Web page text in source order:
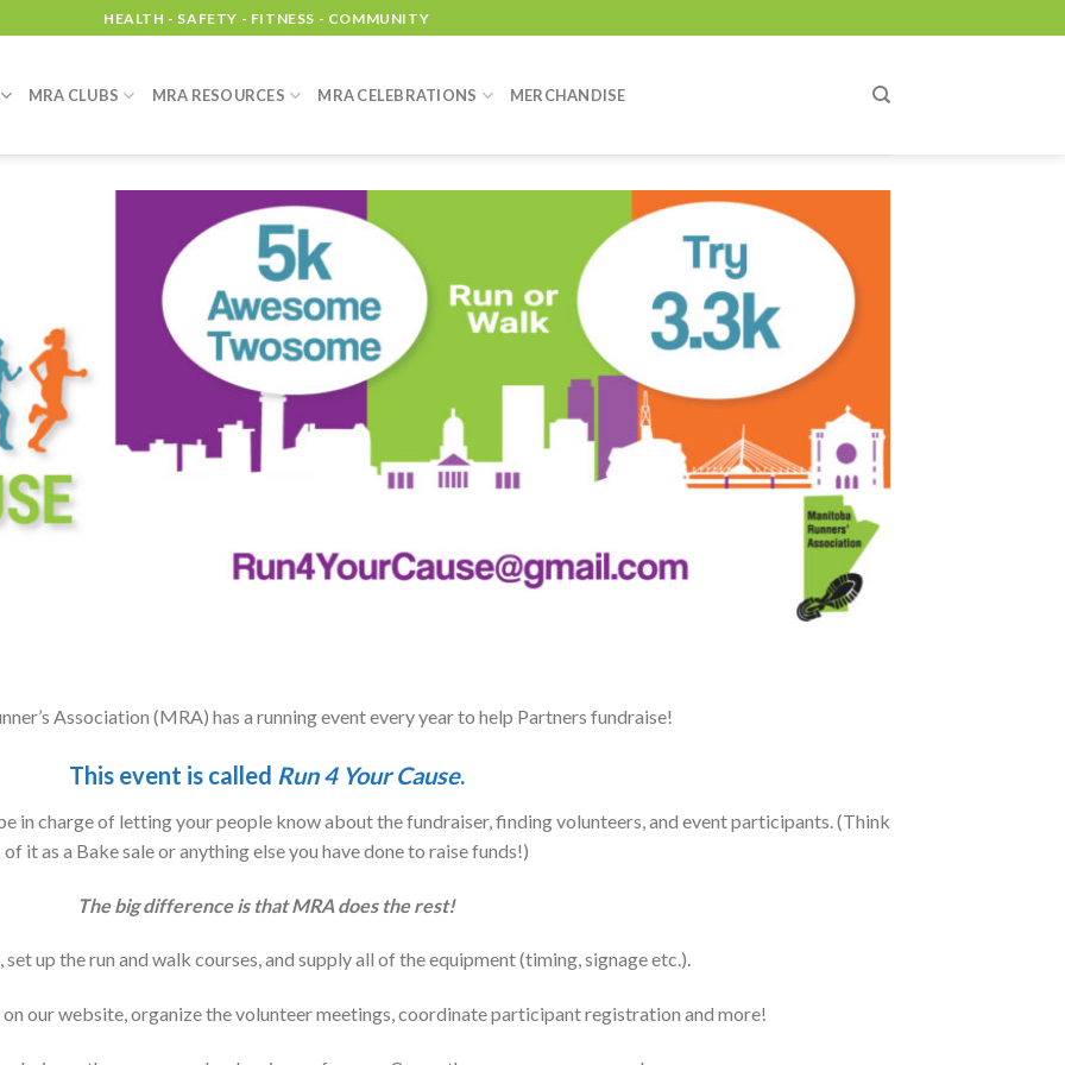
HEALTH - SAFETY - FITNESS - COMMUNITY
MRA CLUBS MRA RESOURCES MRA CELEBRATIONS MERCHANDISE
Association (MRA) has a running event every year to help Partners fundraise!
This event is called Run 4 Your Cause.
in charge of letting your people know about the fundraiser, finding volunteers, and event participants. (Think
of it as a Bake sale or anything else you have done to raise funds!)
The big difference is that MRA does the rest!
up the run and walk courses, and supply all of the equipment (timing, signage etc.).
our website, organize the volunteer meetings, coordinate participant registration and more!